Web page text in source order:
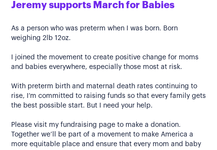
Jeremy supports March for Babies
As a person who was preterm when I was born. Born
weighing 2lb 12oz.
I joined the movement to create positive change for moms
and babies everywhere, especially those most at risk.
With preterm birth and maternal death rates continuing to
rise, I’m committed to raising funds so that every family gets
the best possible start. But I need your help.
Please visit my fundraising page to make a donation.
Together we’ll be part of a movement to make America a
more equitable place and ensure that every mom and baby